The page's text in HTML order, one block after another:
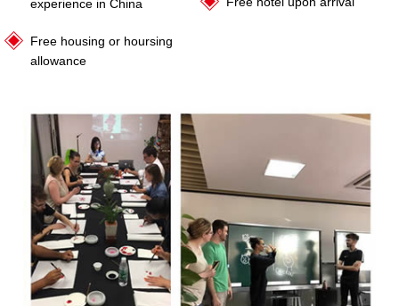
experience in China
Free housing or hoursing
allowance